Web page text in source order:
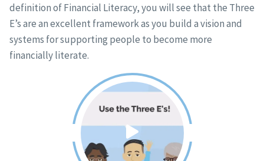
definition of Financial Literacy, you will see that the Three
E’s are an excellent framework as you build a vision and
systems for supporting people to become more
financially literate.